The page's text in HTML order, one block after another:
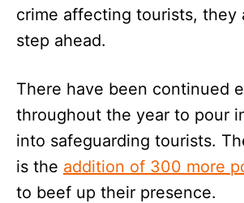
crime affecting tourists, they
step ahead.
There have been continued
throughout the year to pour
into safeguarding tourists.
is the addition of 300 more
to beef up their presence.